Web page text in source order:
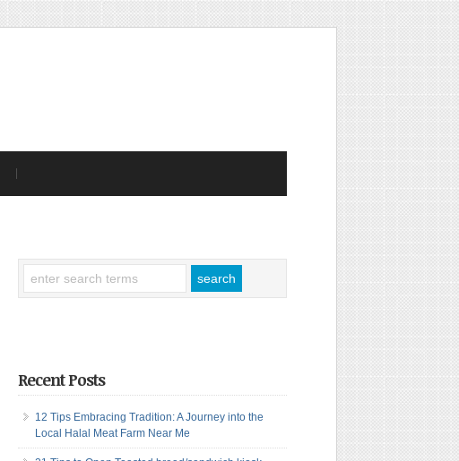
Recent Posts
12 Tips Embracing Tradition: A Journey into the
Local Halal Meat Farm Near Me